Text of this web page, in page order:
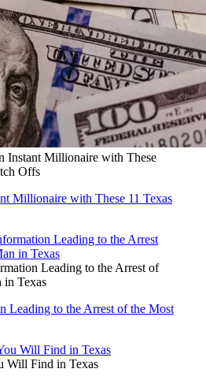
Instant Millionaire with These
Offs
Millionaire with These 11 Texas
Leading to the Arrest of
in Texas
Leading to the Arrest of the Most
Will Find in Texas